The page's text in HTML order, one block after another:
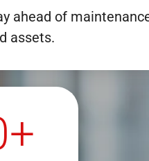
ahead of
assets.